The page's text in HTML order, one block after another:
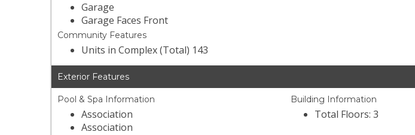
Garage
Garage Faces Front
Community Features
Units in Complex (Total) 143
Exterior Features
Pool & Spa Information
Association
Association
Building Information
Total Floors: 3